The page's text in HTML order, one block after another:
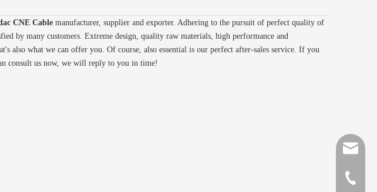
CNE Cable manufacturer, supplier and exporter. Adhering to the pursuit of perfect quality of
by many customers. Extreme design, quality raw materials, high performance and
also what we can offer you. Of course, also essential is our perfect after-sales service. If you
consult us now, we will reply to you in time!
+86-